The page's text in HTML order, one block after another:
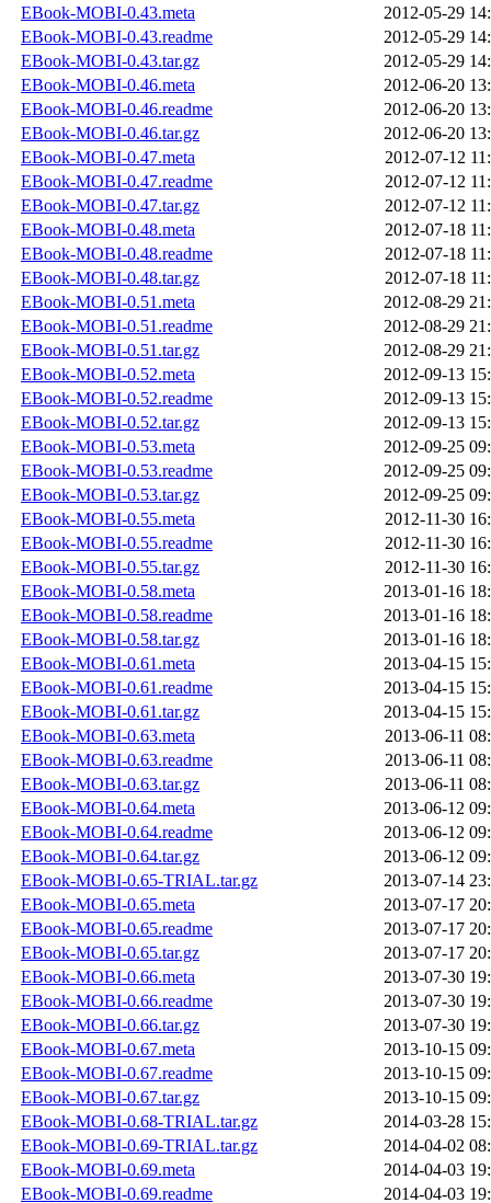
EBook-MOBI-0.43.meta
2012-05-29
EBook-MOBI-0.43.readme
2012-05-29
EBook-MOBI-0.43.tar.gz
2012-05-29
EBook-MOBI-0.46.meta
2012-06-20
EBook-MOBI-0.46.readme
2012-06-20
EBook-MOBI-0.46.tar.gz
2012-06-20
EBook-MOBI-0.47.meta
2012-07-12
EBook-MOBI-0.47.readme
2012-07-12
EBook-MOBI-0.47.tar.gz
2012-07-12
EBook-MOBI-0.48.meta
2012-07-18
EBook-MOBI-0.48.readme
2012-07-18
EBook-MOBI-0.48.tar.gz
2012-07-18
EBook-MOBI-0.51.meta
2012-08-29
EBook-MOBI-0.51.readme
2012-08-29
EBook-MOBI-0.51.tar.gz
2012-08-29
EBook-MOBI-0.52.meta
2012-09-13
EBook-MOBI-0.52.readme
2012-09-13
EBook-MOBI-0.52.tar.gz
2012-09-13
EBook-MOBI-0.53.meta
2012-09-25
EBook-MOBI-0.53.readme
2012-09-25
EBook-MOBI-0.53.tar.gz
2012-09-25
EBook-MOBI-0.55.meta
2012-11-30
EBook-MOBI-0.55.readme
2012-11-30
EBook-MOBI-0.55.tar.gz
2012-11-30
EBook-MOBI-0.58.meta
2013-01-16
EBook-MOBI-0.58.readme
2013-01-16
EBook-MOBI-0.58.tar.gz
2013-01-16
EBook-MOBI-0.61.meta
2013-04-15
EBook-MOBI-0.61.readme
2013-04-15
EBook-MOBI-0.61.tar.gz
2013-04-15
EBook-MOBI-0.63.meta
2013-06-11
EBook-MOBI-0.63.readme
2013-06-11
EBook-MOBI-0.63.tar.gz
2013-06-11
EBook-MOBI-0.64.meta
2013-06-12
EBook-MOBI-0.64.readme
2013-06-12
EBook-MOBI-0.64.tar.gz
2013-06-12
EBook-MOBI-0.65-TRIAL.tar.gz
2013-07-14
EBook-MOBI-0.65.meta
2013-07-17
EBook-MOBI-0.65.readme
2013-07-17
EBook-MOBI-0.65.tar.gz
2013-07-17
EBook-MOBI-0.66.meta
2013-07-30
EBook-MOBI-0.66.readme
2013-07-30
EBook-MOBI-0.66.tar.gz
2013-07-30
EBook-MOBI-0.67.meta
2013-10-15
EBook-MOBI-0.67.readme
2013-10-15
EBook-MOBI-0.67.tar.gz
2013-10-15
EBook-MOBI-0.68-TRIAL.tar.gz
2014-03-28
EBook-MOBI-0.69-TRIAL.tar.gz
2014-04-02
EBook-MOBI-0.69.meta
2014-04-03
EBook-MOBI-0.69.readme
2014-04-03